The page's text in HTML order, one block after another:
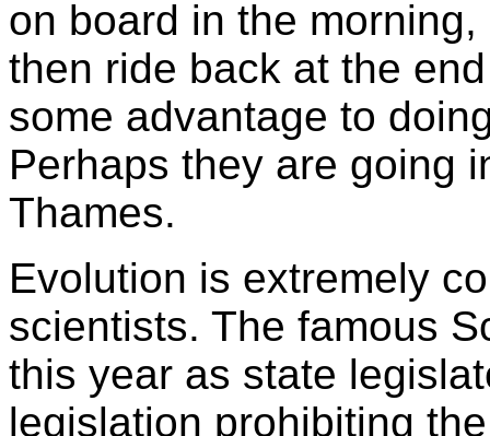
on board in the
then ride back at the
some advantage to
Perhaps they are going
Thames.
Evolution is extremely
scientists. The famous
this year as state
legislation prohibiting